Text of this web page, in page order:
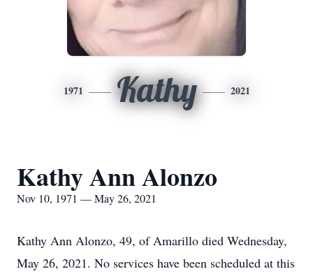
1971 Kathy 2021
Kathy Ann Alonzo
Nov 10, 1971 — May 26, 2021
Kathy Ann Alonzo, 49, of Amarillo died Wednesday,
May 26, 2021. No services have been scheduled at this